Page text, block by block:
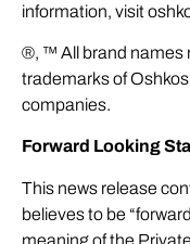
information, visit
®, ™ All brand names
trademarks of
companies.
Forward Looking
This news release
believes to be
meaning of the